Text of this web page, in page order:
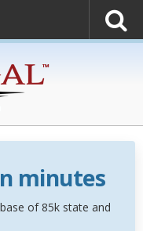
minutes
of 85k state and